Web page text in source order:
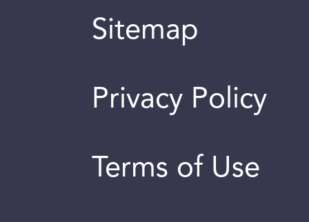
Sitemap
Privacy Policy
Terms of Use